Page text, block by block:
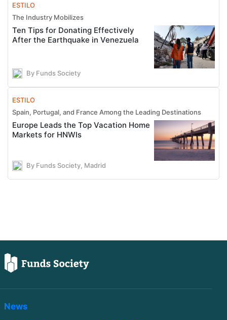
ESTILO
The Industry Mobilizes
Ten Tips for Donating Effectively
After the Earthquake in Venezuela
By Funds Society
ESTILO
Spain, Portugal, and France Among the Leading Destinations
Europe Leads the Top Vacation Home
Markets for HNWIs
By Funds Society, Madrid
News